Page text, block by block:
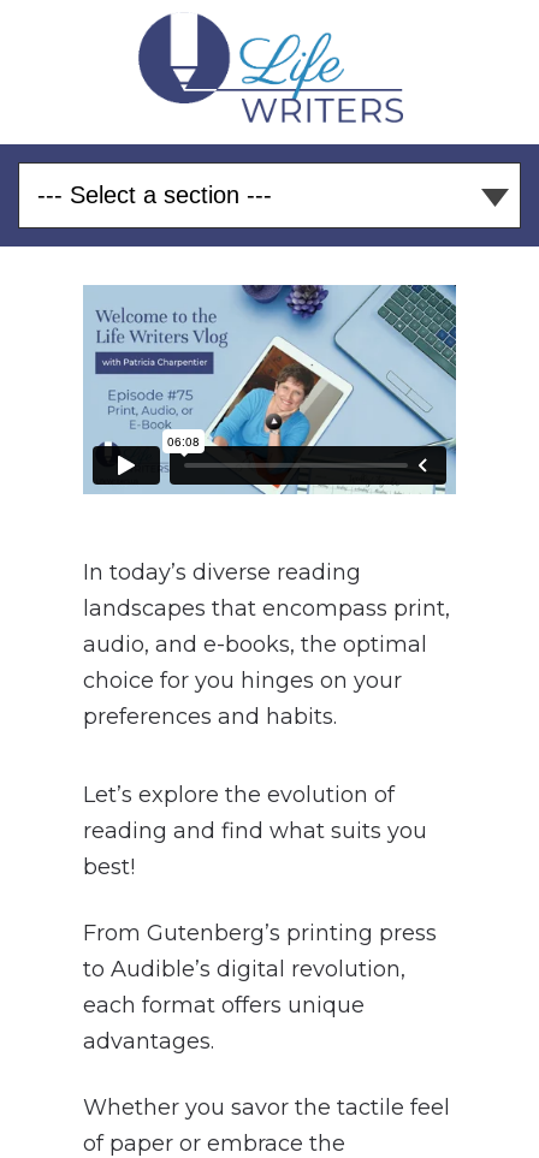
In today’s diverse reading
landscapes that encompass print,
audio, and e-books, the optimal
choice for you hinges on your
preferences and habits.
Let’s explore the evolution of
reading and find what suits you
best!
From Gutenberg’s printing press
to Audible’s digital revolution,
each format offers unique
advantages.
Whether you savor the tactile feel
of paper or embrace the